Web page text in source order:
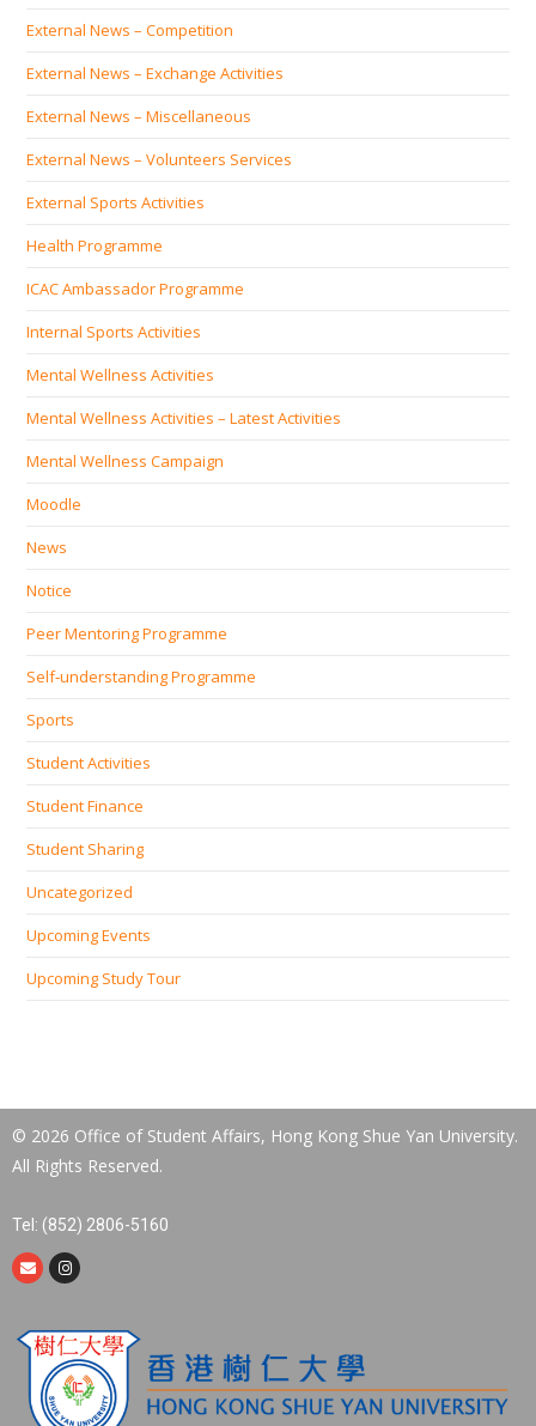
External News – Competition
External News – Exchange Activities
External News – Miscellaneous
External News – Volunteers Services
External Sports Activities
Health Programme
ICAC Ambassador Programme
Internal Sports Activities
Mental Wellness Activities
Mental Wellness Activities – Latest Activities
Mental Wellness Campaign
Moodle
News
Notice
Peer Mentoring Programme
Self‐understanding Programme
Sports
Student Activities
Student Finance
Student Sharing
Uncategorized
Upcoming Events
Upcoming Study Tour
© 2026 Office of Student Affairs, Hong Kong Shue Yan University.
All Rights Reserved.
Tel: (852) 2806-5160